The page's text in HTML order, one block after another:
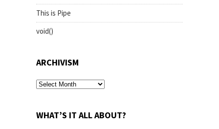
This is Pipe
void()
ARCHIVISM
archivism
WHAT’S IT ALL ABOUT?